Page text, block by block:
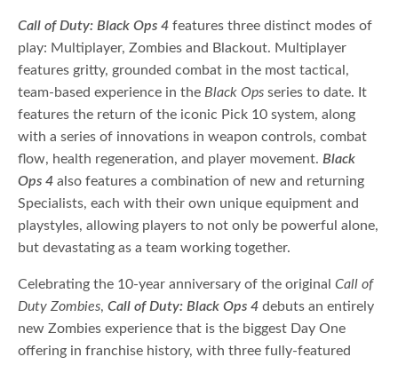
Call of Duty: Black Ops 4 features three distinct modes of
play: Multiplayer, Zombies and Blackout. Multiplayer
features gritty, grounded combat in the most tactical,
team-based experience in the Black Ops series to date. It
features the return of the iconic Pick 10 system, along
with a series of innovations in weapon controls, combat
flow, health regeneration, and player movement. Black
Ops 4 also features a combination of new and returning
Specialists, each with their own unique equipment and
playstyles, allowing players to not only be powerful alone,
but devastating as a team working together.
Celebrating the 10-year anniversary of the originalCall of
Duty Zombies,Call of Duty: Black Ops 4 debuts an entirely
new Zombies experience that is the biggest Day One
offering in franchise history, with three fully-featured